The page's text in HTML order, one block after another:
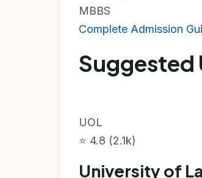
MBBS
Complete Admission
Suggested
UOL
⭐ 4.8 (2.1k)
University of